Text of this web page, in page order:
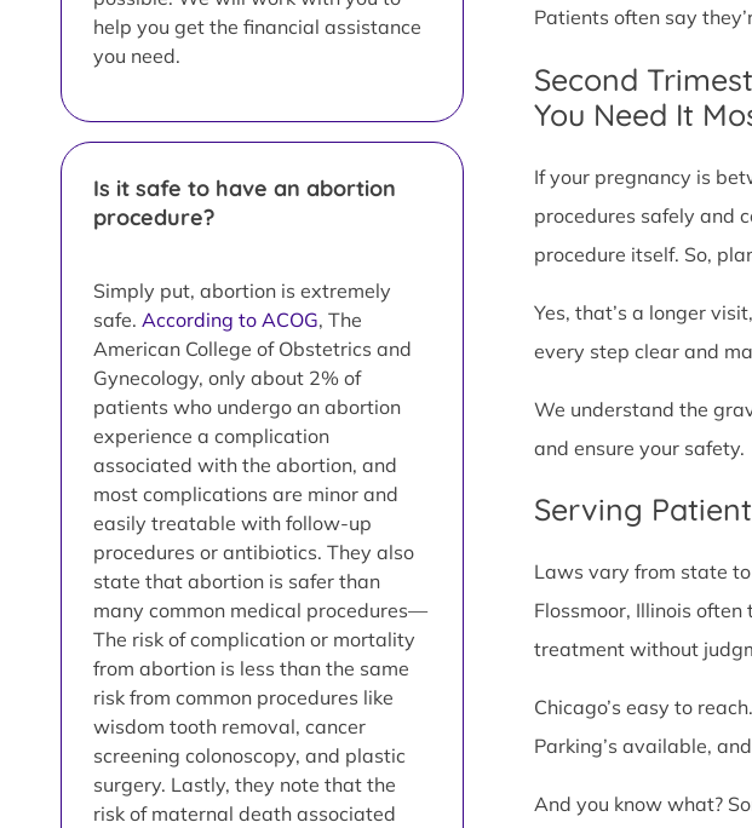
help you get the financial assistance
you need.
Is it safe to have an abortion
procedure?
Simply put, abortion is extremely
safe. According to ACOG, The
American College of Obstetrics and
Gynecology, only about 2% of
patients who undergo an abortion
experience a complication
associated with the abortion, and
most complications are minor and
easily treatable with follow-up
procedures or antibiotics. They also
state that abortion is safer than
many common medical procedures—
The risk of complication or mortality
from abortion is less than the same
risk from common procedures like
wisdom tooth removal, cancer
screening colonoscopy, and plastic
surgery. Lastly, they note that the
risk of maternal death associated
Patients often say
Second
You Need It
If your pregnancy is
procedures safely and
procedure itself. So,
Yes, that’s a longer
every step clear and
We understand the
and ensure your safety.
Serving
Laws vary from state
Flossmoor, Illinois
treatment without
Chicago’s easy to
Parking’s available,
And you know what?